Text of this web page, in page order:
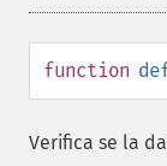
function
Verifica se la